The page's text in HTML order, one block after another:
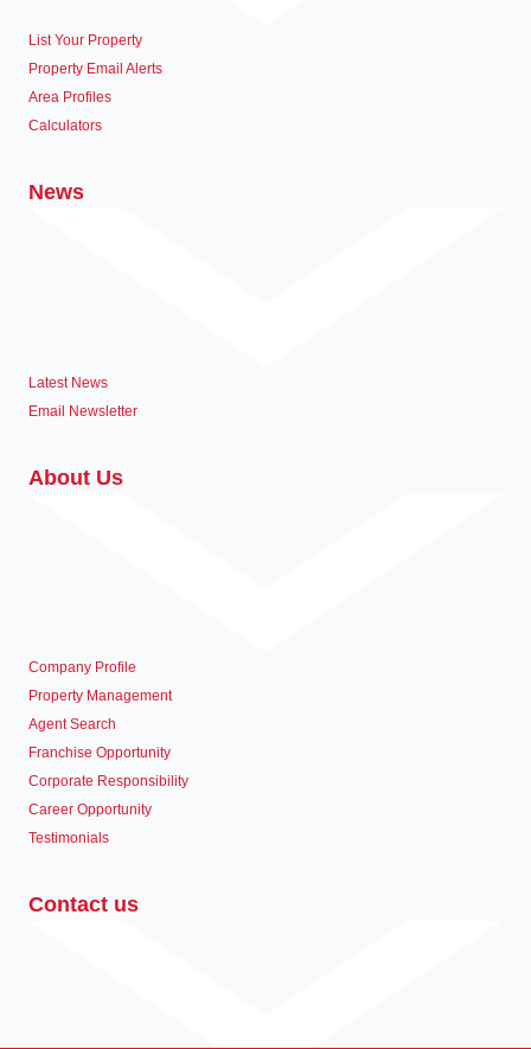
List Your Property
Property Email Alerts
Area Profiles
Calculators
News
Latest News
Email Newsletter
About Us
Company Profile
Property Management
Agent Search
Franchise Opportunity
Corporate Responsibility
Career Opportunity
Testimonials
Contact us